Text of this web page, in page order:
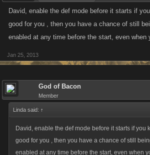
David, enable the def mode before it starts if
good for you , then you have a chance of still
enabled at any time before the start, even when
Jan 25, 2013
God of Bacon
Member
Linda said: ↑
David, enable the def mode before it starts if you
good for you , then you have a chance of still
enabled at any time before the start, even when